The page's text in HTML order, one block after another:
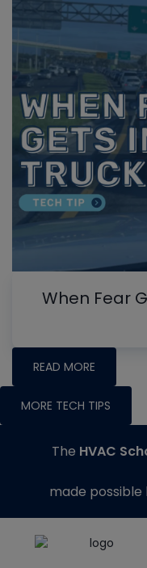
When Fear
READ MORE
MORE TECH TIPS
The HVAC
made